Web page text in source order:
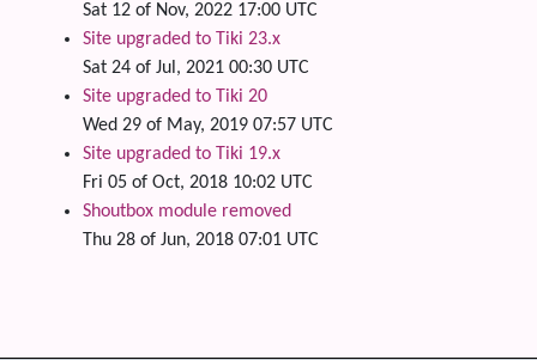
Sat 12 of Nov, 2022 17:00 UTC
Site upgraded to Tiki 23.x
Sat 24 of Jul, 2021 00:30 UTC
Site upgraded to Tiki 20
Wed 29 of May, 2019 07:57 UTC
Site upgraded to Tiki 19.x
Fri 05 of Oct, 2018 10:02 UTC
Shoutbox module removed
Thu 28 of Jun, 2018 07:01 UTC